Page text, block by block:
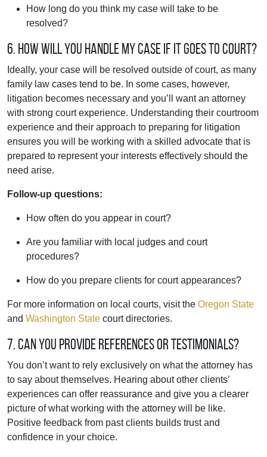
How long do you think my case will take to be
resolved?
6. How will you handle my case if it goes to court?
Ideally, your case will be resolved outside of court, as many
family law cases tend to be. In some cases, however,
litigation becomes necessary and you’ll want an attorney
with strong court experience. Understanding their courtroom
experience and their approach to preparing for litigation
ensures you will be working with a skilled advocate that is
prepared to represent your interests effectively should the
need arise.
Follow-up questions:
How often do you appear in court?
Are you familiar with local judges and court
procedures?
How do you prepare clients for court appearances?
For more information on local courts, visit the Oregon State
and Washington State court directories.
7. Can you provide references or testimonials?
You don’t want to rely exclusively on what the attorney has
to say about themselves. Hearing about other clients’
experiences can offer reassurance and give you a clearer
picture of what working with the attorney will be like.
Positive feedback from past clients builds trust and
confidence in your choice.